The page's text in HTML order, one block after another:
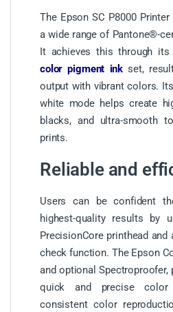
The Epson SC P8000
a wide range of Pantone®-
It achieves this through its
color pigment ink set,
output with vibrant colors.
white mode helps create
blacks, and ultra-smooth
prints.
Reliable and
Users can be confident
highest-quality results by
PrecisionCore printhead and
check function. The Epson
and optional Spectroproofer,
quick and precise color
consistent color